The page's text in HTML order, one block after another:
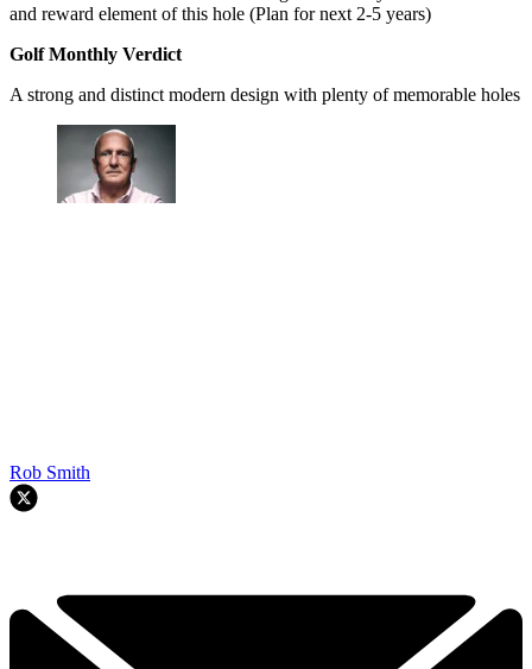
and reward element of this hole (Plan for next 2-5 years)
Golf Monthly Verdict
A strong and distinct modern design with plenty of memorable holes
Rob Smith